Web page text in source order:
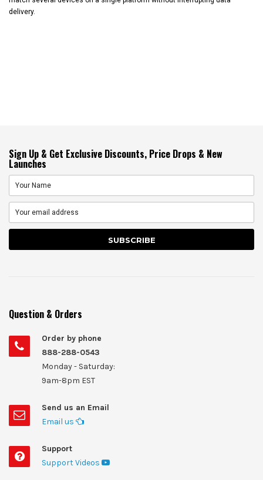
delivery.
Sign Up & Get Exclusive Discounts, Price Drops & New
Launches
Question & Orders
Order by phone
888-288-0543
Monday - Saturday:
9am-8pm EST
Send us an Email
Email us
Support
Support Videos